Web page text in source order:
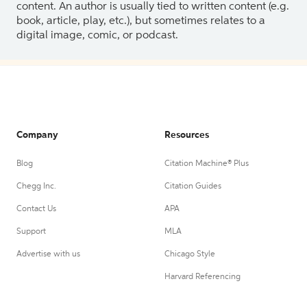
content. An author is usually tied to written content (e.g.
book, article, play, etc.), but sometimes relates to a
digital image, comic, or podcast.
Company
Blog
Chegg Inc.
Contact Us
Support
Advertise with us
Resources
Citation Machine® Plus
Citation Guides
APA
MLA
Chicago Style
Harvard Referencing